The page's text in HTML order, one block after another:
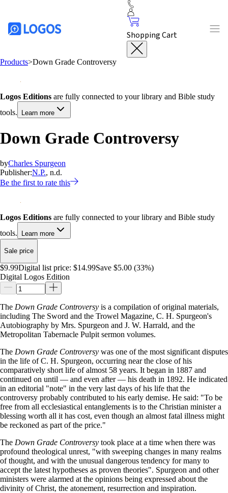
Shopping Cart
Products>Down Grade Controversy
Logos Editions are fully connected to your library and Bible study
tools.
Learn more
Down Grade Controversy
byCharles Spurgeon
Publisher:N.P., n.d.
Be the first to rate this
Logos Editions are fully connected to your library and Bible study
tools.
Learn more
Sale price
$9.99Digital list price: $14.99Save $5.00 (33%)
Digital Logos Edition
The Down Grade Controversy is a compilation of original materials,
including The Sword and the Trowel Magazine, C. H. Spurgeon's
Autobiography by Mrs. Spurgeon and J. W. Harrald, and the
Metropolitan Tabernacle Pulpit sermon volumes.
The Down Grade Controversy was one of the most significant disputes
in the life of C. H. Spurgeon, occurring near the close of his
comparatively short life of almost 58 years. It began in 1887 and
continued on until — and even after — his death in 1892. He indicated
in an editorial "note" in the very last days of his life that the
controversy probably contributed to his early demise. He said: "To be
free from all ecclesiastical entanglements is to the Christian minister a
blessing worth all it has cost, even though an almost fatal illness might
be reckoned as part of the price."
The Down Grade Controversy took place at a time when there was
profound theological unrest, "with sweeping changes in many realms
of thought, and with the unusual dangerous tendency for many to
accept the latest hypotheses as proven theories". Spurgeon and other
ministers were alarmed at the opinions being expressed about the
divinity of Christ, the atonement, resurrection and inspiration.